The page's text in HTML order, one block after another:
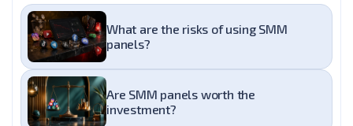
What are the risks of using SMM
panels?
Are SMM panels worth the
investment?